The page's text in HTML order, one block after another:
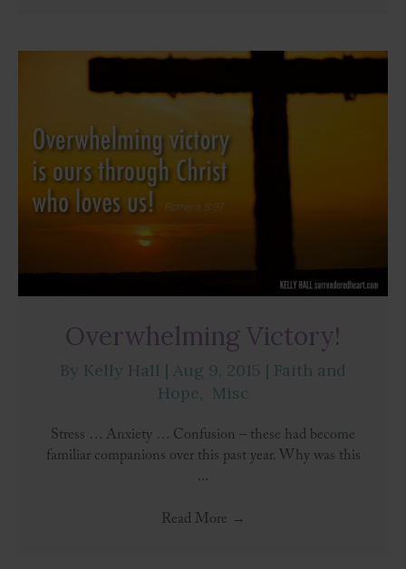
Overwhelming Victory!
By Kelly Hall | Aug 9, 2015 | Faith and
Hope, Misc
Stress … Anxiety … Confusion – these had become
familiar companions over this past year. Why was this
...
Read More →